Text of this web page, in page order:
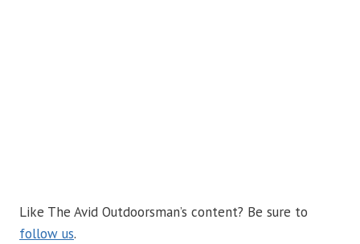
Like The Avid Outdoorsman’s content? Be sure to
follow us.